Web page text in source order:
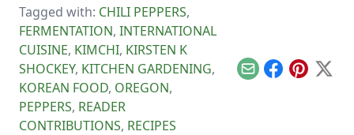
survive hard
seasons and
flourish during easy
ones.
Tagged with: CHILI PEPPERS,
FERMENTATION, INTERNATIONAL
CUISINE, KIMCHI, KIRSTEN K
SHOCKEY, KITCHEN GARDENING,
KOREAN FOOD, OREGON,
PEPPERS, READER
CONTRIBUTIONS, RECIPES
EmailFacebook
Pinterest
X